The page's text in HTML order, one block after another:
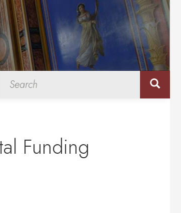
Funding